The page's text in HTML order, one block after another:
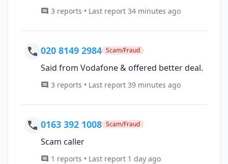
3 reports • Last report 34 minutes ago
020 8149 2984 Scam/Fraud
Said from Vodafone & offered better deal.
3 reports • Last report 39 minutes ago
0163 392 1008 Scam/Fraud
Scam caller
1 reports • Last report 1 day ago